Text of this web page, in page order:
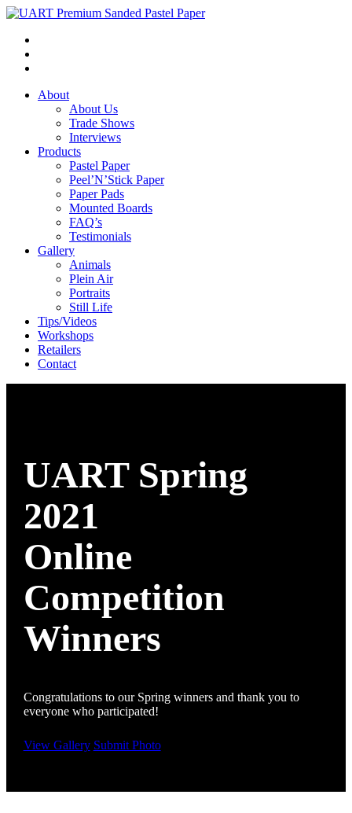
About
About Us
Trade Shows
Interviews
Products
Pastel Paper
Peel’N’Stick Paper
Paper Pads
Mounted Boards
FAQ’s
Testimonials
Gallery
Animals
Plein Air
Portraits
Still Life
Tips/Videos
Workshops
Retailers
Contact
UART Spring
2021
Online
Competition
Winners
Congratulations to our Spring winners and thank you to
everyone who participated!
View Gallery Submit Photo